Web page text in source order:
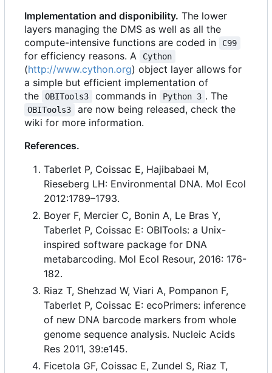
Implementation and disponibility. The lower
layers managing the DMS as well as all the
compute-intensive functions are coded in
C99
for efficiency reasons. A Cython
(http://www.cython.org) object layer allows for
a simple but efficient implementation of
the
OBITools3 commands in Python 3 . The
OBITools3
are now being released, check the
wiki for more information.
References.
Taberlet P, Coissac E, Hajibabaei M,
Rieseberg LH: Environmental DNA. Mol Ecol
2012:1789–1793.
Boyer F, Mercier C, Bonin A, Le Bras Y,
Taberlet P, Coissac E: OBITools: a Unix-
inspired software package for DNA
metabarcoding. Mol Ecol Resour, 2016: 176-
182.
Riaz T, Shehzad W, Viari A, Pompanon F,
Taberlet P, Coissac E: ecoPrimers: inference
of new DNA barcode markers from whole
genome sequence analysis. Nucleic Acids
Res 2011, 39:e145.
Ficetola GF, Coissac E, Zundel S, Riaz T,